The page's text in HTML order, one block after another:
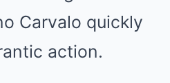
Carvalo quickly
action.